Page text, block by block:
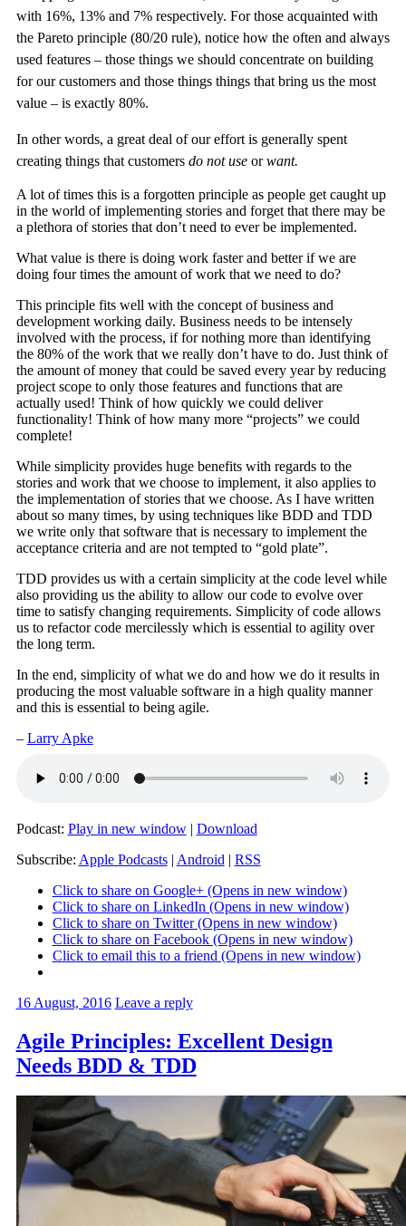
with 16%, 13% and 7% respectively. For those acquainted with
the Pareto principle (80/20 rule), notice how the often and always
used features – those things we should concentrate on building
for our customers and those things things that bring us the most
value – is exactly 80%.
In other words, a great deal of our effort is generally spent
creating things that customers do not useorwant.
A lot of times this is a forgotten principle as people get caught up
in the world of implementing stories and forget that there may be
a plethora of stories that don’t need to ever be implemented.
What value is there is doing work faster and better if we are
doing four times the amount of work that we need to do?
This principle fits well with the concept of business and
development working daily. Business needs to be intensely
involved with the process, if for nothing more than identifying
the 80% of the work that we really don’t have to do. Just think of
the amount of money that could be saved every year by reducing
project scope to only those features and functions that are
actually used! Think of how quickly we could deliver
functionality! Think of how many more “projects” we could
complete!
While simplicity provides huge benefits with regards to the
stories and work that we choose to implement, it also applies to
the implementation of stories that we choose. As I have written
about so many times, by using techniques like BDD and TDD
we write only that software that is necessary to implement the
acceptance criteria and are not tempted to “gold plate”.
TDD provides us with a certain simplicity at the code level while
also providing us the ability to allow our code to evolve over
time to satisfy changing requirements. Simplicity of code allows
us to refactor code mercilessly which is essential to agility over
the long term.
In the end, simplicity of what we do and how we do it results in
producing the most valuable software in a high quality manner
and this is essential to being agile.
– Larry Apke
Podcast: Play in new window| Download
Subscribe: Apple Podcasts| Android | RSS
Click to share on Google+ (Opens in new window)
Click to share on LinkedIn (Opens in new window)
Click to share on Twitter (Opens in new window)
Click to share on Facebook (Opens in new window)
Click to email this to a friend (Opens in new window)
16 August, 2016 Leave a reply
Agile Principles: Excellent Design
Needs BDD & TDD